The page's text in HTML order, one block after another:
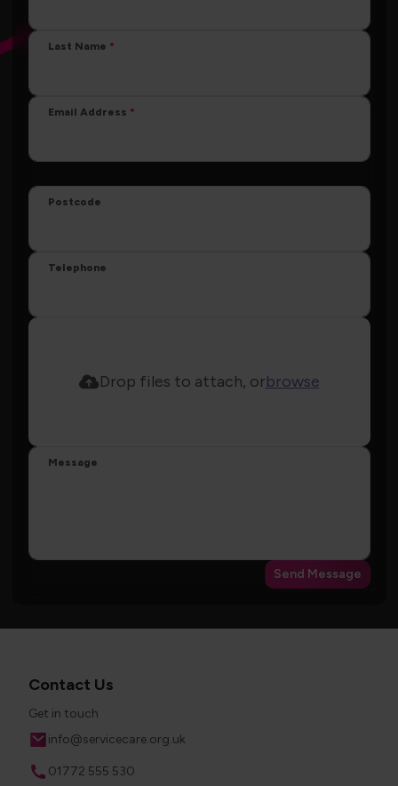
Last Name
Email Address
Postcode
Telephone
Drop files to attach, orbrowse
Message
Send Message
Contact Us
Get in touch
Email
info@servicecare.org.uk
Phone
01772 555 530